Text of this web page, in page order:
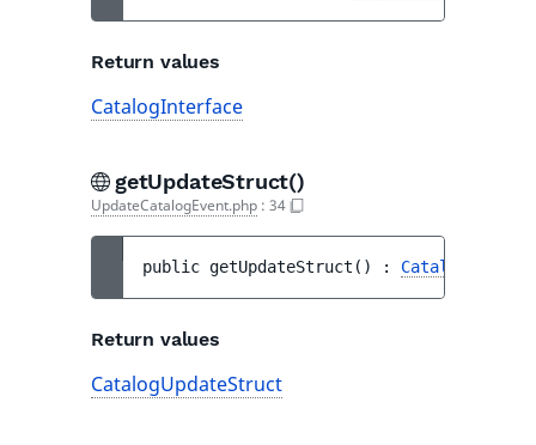
Return values
CatalogInterface
getUpdateStruct()
UpdateCatalogEvent.php : 34
public getUpdateStruct ( ) :
Return values
CatalogUpdateStruct